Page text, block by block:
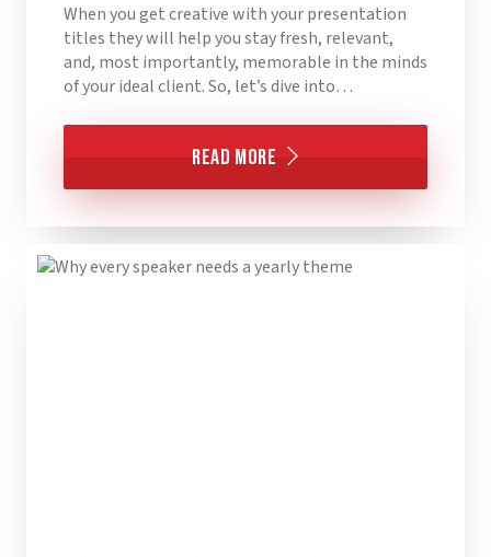
When you get creative with your presentation
titles they will help you stay fresh, relevant,
and, most importantly, memorable in the minds
of your ideal client. So, let’s dive into…
Read More